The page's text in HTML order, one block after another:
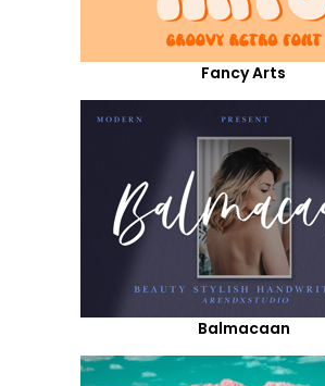
Fancy Arts
Balmacaan